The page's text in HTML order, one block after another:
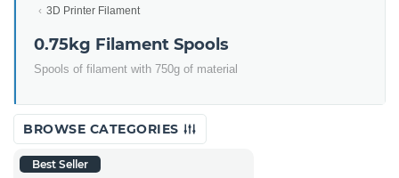
3D Printer Filament
0.75kg Filament Spools
Spools of filament with 750g of material
BROWSE CATEGORIES
Best Seller